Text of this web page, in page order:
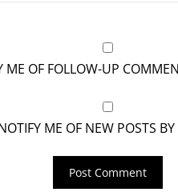
ME OF FOLLOW-UP
ME OF NEW POSTS